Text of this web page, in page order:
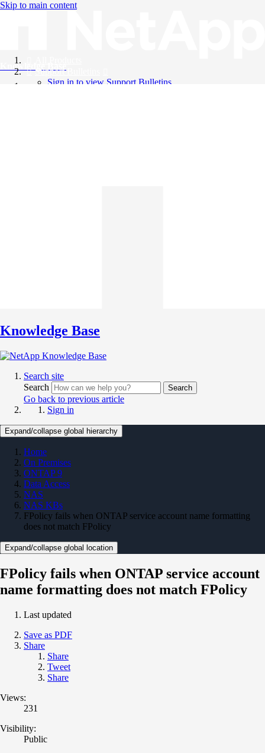
Skip to main content
Knowledge Base
Support Bulletins
Sign in to view Support Bulletins
Knowledge Base
Search site
Search
Search
Go back to previous article
Sign in
Expand/collapse global hierarchy
Home
On Premises
ONTAP 9
Data Access
NAS
NAS KBs
FPolicy fails when ONTAP service account name formatting
does not match FPolicy
Expand/collapse global location
FPolicy fails when ONTAP service account
name formatting does not match FPolicy
Last updated
Save as PDF
Share
Share
Tweet
Share
Views:
231
Visibility:
Public